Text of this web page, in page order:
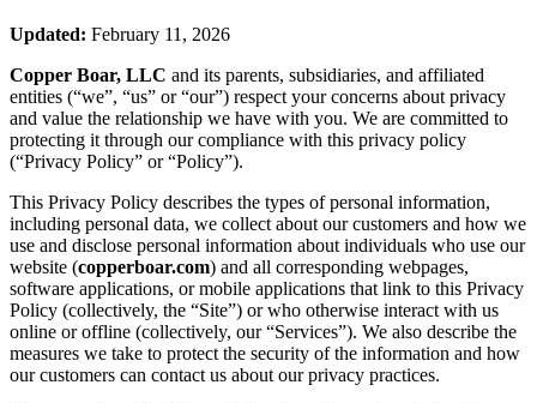
Updated: February 11, 2026
Copper Boar, LLC and its parents, subsidiaries, and affiliated
entities (“we”, “us” or “our”) respect your concerns about privacy
and value the relationship we have with you. We are committed to
protecting it through our compliance with this privacy policy
(“Privacy Policy” or “Policy”).
This Privacy Policy describes the types of personal information,
including personal data, we collect about our customers and how we
use and disclose personal information about individuals who use our
website (copperboar.com) and all corresponding webpages,
software applications, or mobile applications that link to this Privacy
Policy (collectively, the “Site”) or who otherwise interact with us
online or offline (collectively, our “Services”). We also describe the
measures we take to protect the security of the information and how
our customers can contact us about our privacy practices.